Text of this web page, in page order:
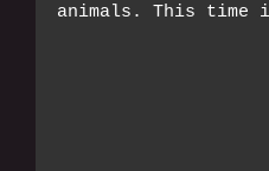
animals. This